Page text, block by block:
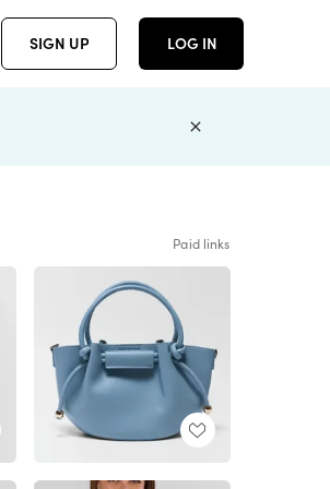
SIGN UP LOG IN
Paid links